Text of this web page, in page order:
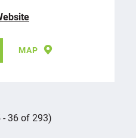
MAP
- 36 of 293)